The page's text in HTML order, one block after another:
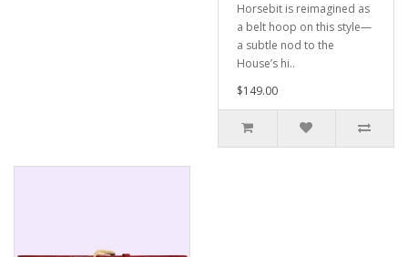
Horsebit is reimagined as
a belt hoop on this style—
a subtle nod to the
House’s hi..
$149.00